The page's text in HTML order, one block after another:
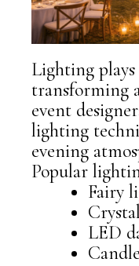
Lighting
transforming
event
lighting
evening
Popular
Fairy
LED